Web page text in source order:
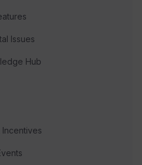
Issues
Hub
Incentives